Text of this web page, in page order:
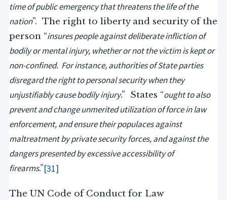
time of public emergency that threatens the life of the
nation”. The right to liberty and security of the
person “insures people against deliberate infliction of
bodily or mental injury, whether or not the victim is kept or
non-confined. For instance, authorities of State parties
disregard the right to personal security when they
unjustifiably cause bodily injury.” States “ought to also
prevent and change unmerited utilization of force in law
enforcement, and ensure their populaces against
maltreatment by private security forces, and against the
dangers presented by excessive accessibility of
firearms.”[31]
The UN Code of Conduct for Law